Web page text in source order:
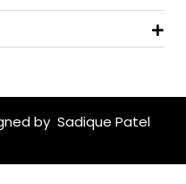
by Sadique Patel